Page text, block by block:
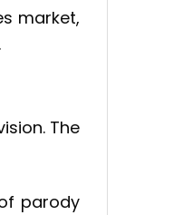
market,
The
parody